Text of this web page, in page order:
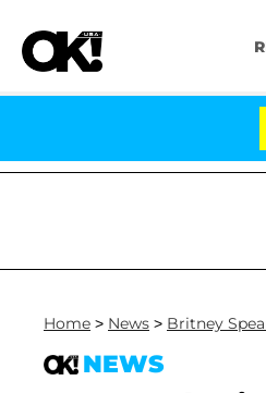
Olandria Carthen and Nic
Home > News > Britney
NEWS